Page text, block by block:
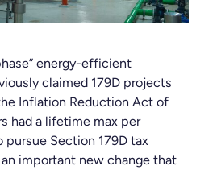
energy-efficient
claimed 179D projects
Inflation Reduction Act of
had a lifetime max per
Section 179D tax
important new change that